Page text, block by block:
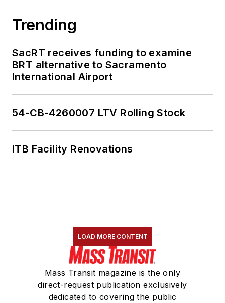
Trending
SacRT receives funding to examine
BRT alternative to Sacramento
International Airport
54-CB-4260007 LTV Rolling Stock
ITB Facility Renovations
LOAD MORE CONTENT
Mass Transit magazine is the only
direct-request publication exclusively
dedicated to covering the public